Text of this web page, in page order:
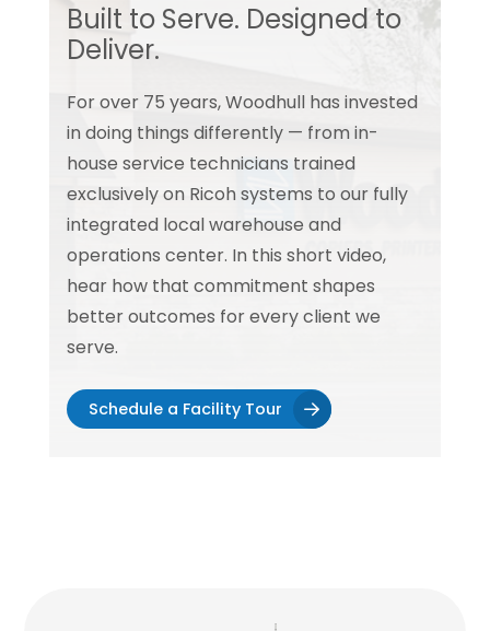
Built to Serve. Designed to
Deliver.
For over 75 years, Woodhull has invested
in doing things differently — from in-
house service technicians trained
exclusively on Ricoh systems to our fully
integrated local warehouse and
operations center. In this short video,
hear how that commitment shapes
better outcomes for every client we
serve.
Schedule a Facility Tour